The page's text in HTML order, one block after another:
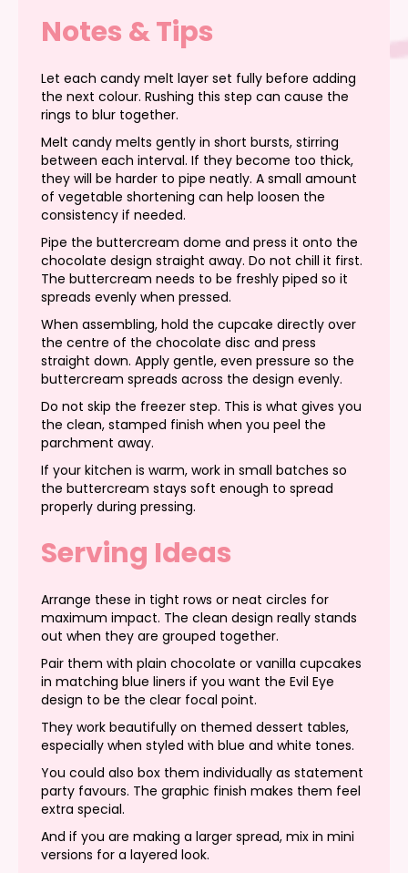
Notes & Tips
Let each candy melt layer set fully before adding
the next colour. Rushing this step can cause the
rings to blur together.
Melt candy melts gently in short bursts, stirring
between each interval. If they become too thick,
they will be harder to pipe neatly. A small amount
of vegetable shortening can help loosen the
consistency if needed.
Pipe the buttercream dome and press it onto the
chocolate design straight away. Do not chill it first.
The buttercream needs to be freshly piped so it
spreads evenly when pressed.
When assembling, hold the cupcake directly over
the centre of the chocolate disc and press
straight down. Apply gentle, even pressure so the
buttercream spreads across the design evenly.
Do not skip the freezer step. This is what gives you
the clean, stamped finish when you peel the
parchment away.
If your kitchen is warm, work in small batches so
the buttercream stays soft enough to spread
properly during pressing.
Serving Ideas
Arrange these in tight rows or neat circles for
maximum impact. The clean design really stands
out when they are grouped together.
Pair them with plain chocolate or vanilla cupcakes
in matching blue liners if you want the Evil Eye
design to be the clear focal point.
They work beautifully on themed dessert tables,
especially when styled with blue and white tones.
You could also box them individually as statement
party favours. The graphic finish makes them feel
extra special.
And if you are making a larger spread, mix in mini
versions for a layered look.